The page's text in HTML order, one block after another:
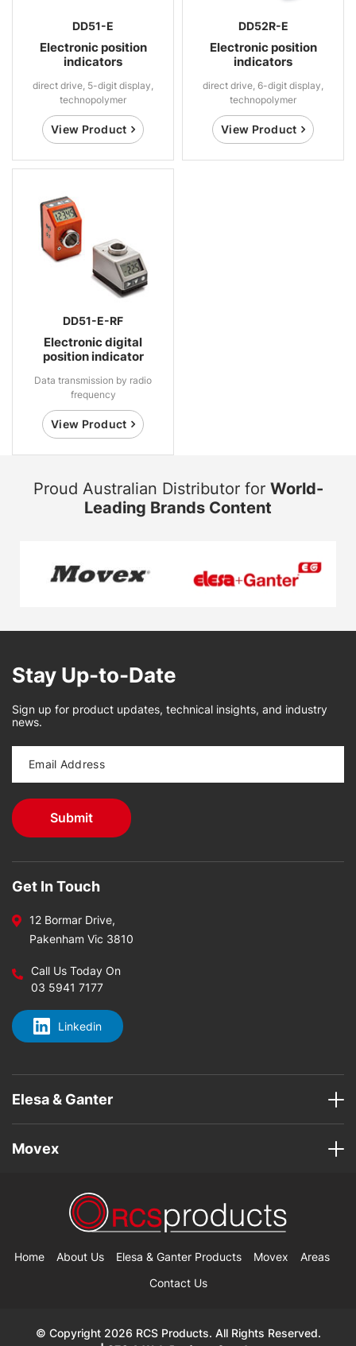
DD51-E
Electronic position
indicators
direct drive, 5-digit display,
technopolymer
View Product
DD52R-E
Electronic position
indicators
direct drive, 6-digit display,
technopolymer
View Product
DD51-E-RF
Electronic digital
position indicator
Data transmission by radio
frequency
View Product
Proud Australian Distributor for World-
Leading Brands Content
Stay Up-to-Date
Sign up for product updates, technical insights, and industry
news.
Get In Touch
12 Bormar Drive,
Pakenham Vic 3810
Call Us Today On
03 5941 7177
Linkedin
Elesa & Ganter
Movex
Home About Us Elesa & Ganter Products Movex
Areas
Contact Us
© Copyright 2026 RCS Products. All Rights Reserved.